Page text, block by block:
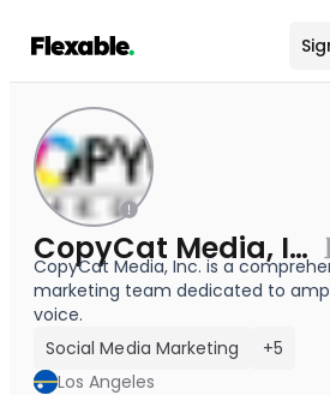
CopyCat Media, Inc.
CopyCat Media, Inc. is a
marketing team dedicated to
voice.
Social Media Marketing
+5
Los Angeles